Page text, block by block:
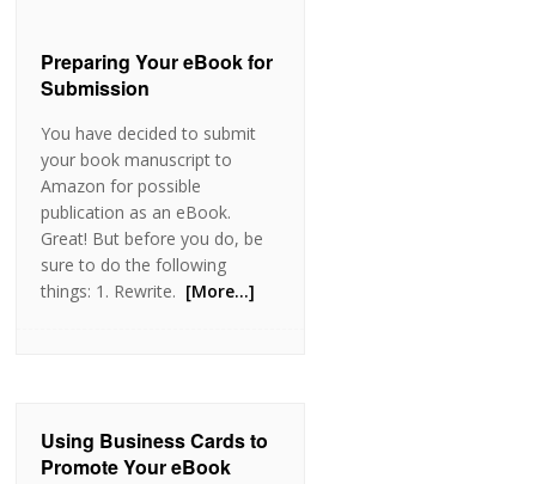
Preparing Your eBook for
Submission
You have decided to submit
your book manuscript to
Amazon for possible
publication as an eBook.
Great! But before you do, be
sure to do the following
things: 1. Rewrite. [More…]
Using Business Cards to
Promote Your eBook